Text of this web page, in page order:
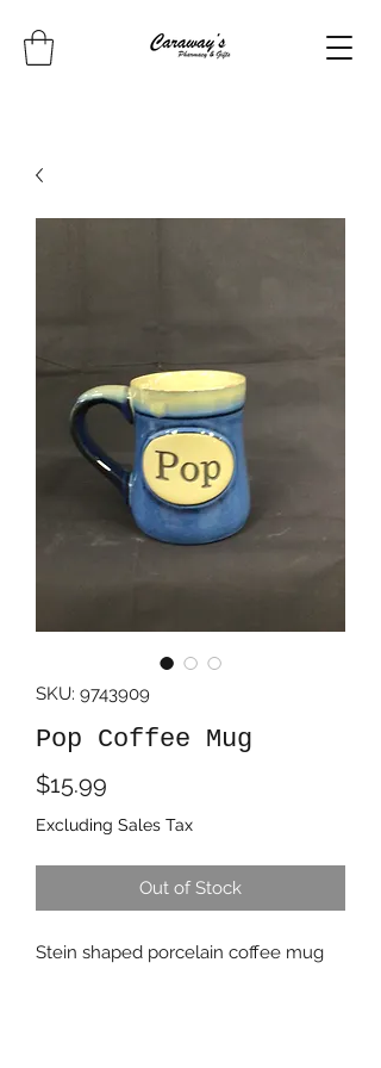
SKU: 9743909
Pop Coffee Mug
$15.99
Excluding Sales Tax
Out of Stock
Stein shaped porcelain coffee mug